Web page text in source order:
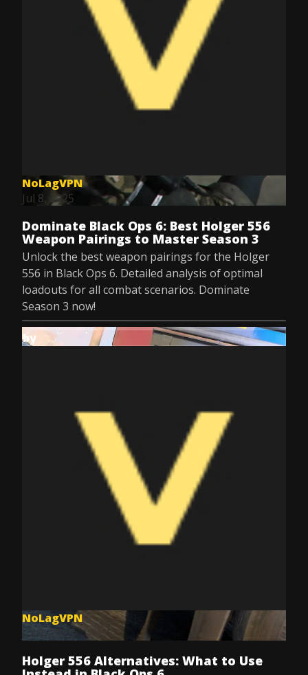
NoLagVPN
Jul 8, 2025
Dominate Black Ops 6: Best Holger 556
Weapon Pairings to Master Season 3
Unlock the best weapon pairings for the Holger
556 in Black Ops 6. Detailed analysis of optimal
loadouts for all combat scenarios. Dominate
Season 3 now!
by
NoLagVPN
Jul 8, 2025
Holger 556 Alternatives: What to Use